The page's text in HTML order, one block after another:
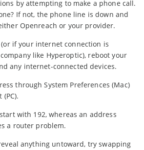
by attempting to make a phone call.
If not, the phone line is down and
Openreach or your provider.
(or if your internet connection is
like Hyperoptic), reboot your
any internet-connected devices.
through System Preferences (Mac)
with 192, whereas an address
a router problem.
anything untoward, try swapping